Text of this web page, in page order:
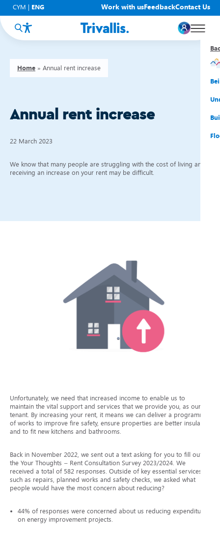
CYM ENG Work with usFeedbackContact Us
Home » Annual rent increase
Annual rent increase
22 March 2023
We know that many people are struggling with the cost of living and
receiving an increase on your rent may be difficult.
Unfortunately, we need that increased income to enable us to
maintain the vital support and services that we provide you, as our
tenant. By increasing your rent, it means we can deliver a programme
of works to improve fire safety, ensure properties are better insulated
and to fit new kitchens and bathrooms.
Back in November 2022, we sent out a text asking for you to fill out
the Your Thoughts – Rent Consultation Survey 2023/2024. We
received a total of 582 responses. Outside of key essential services
such as repairs, planned works and safety checks, we asked what
people would have the most concern about reducing?
44% of responses were concerned about us reducing expenditure
on energy improvement projects.